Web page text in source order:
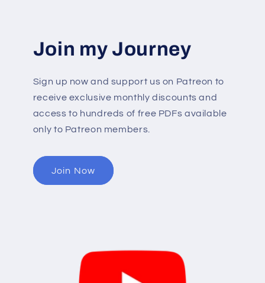
Join my Journey
Sign up now and support us on Patreon to
receive exclusive monthly discounts and
access to hundreds of free PDFs available
only to Patreon members.
Join Now